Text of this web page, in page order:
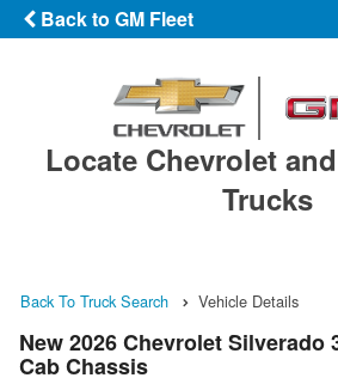
Back to GM Fleet
Locate Chevrolet
Trucks
Back To Truck Search Vehicle Details
New 2026 Chevrolet Silverado
Cab Chassis